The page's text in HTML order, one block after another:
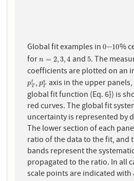
Global fit examples in0
0--10
10%
forn = 2, 3, 4
n =2,3,4 and 5
5 . The
coefficients are plotted on an
pt
T
pTt
,pa
T
pT a
axis in the upper
global fit function (Eq. 6}) is shown as the
red curves. The global fit systematic
uncertainty is represented by
The lower section of each panel shows the
ratio of the data to the fit, and the shaded
bands represent the
propagated to the ratio. In all cases, off-